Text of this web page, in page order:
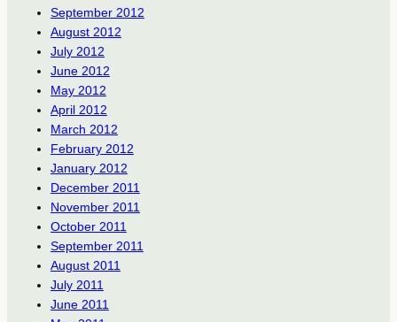
September 2012
August 2012
July 2012
June 2012
May 2012
April 2012
March 2012
February 2012
January 2012
December 2011
November 2011
October 2011
September 2011
August 2011
July 2011
June 2011